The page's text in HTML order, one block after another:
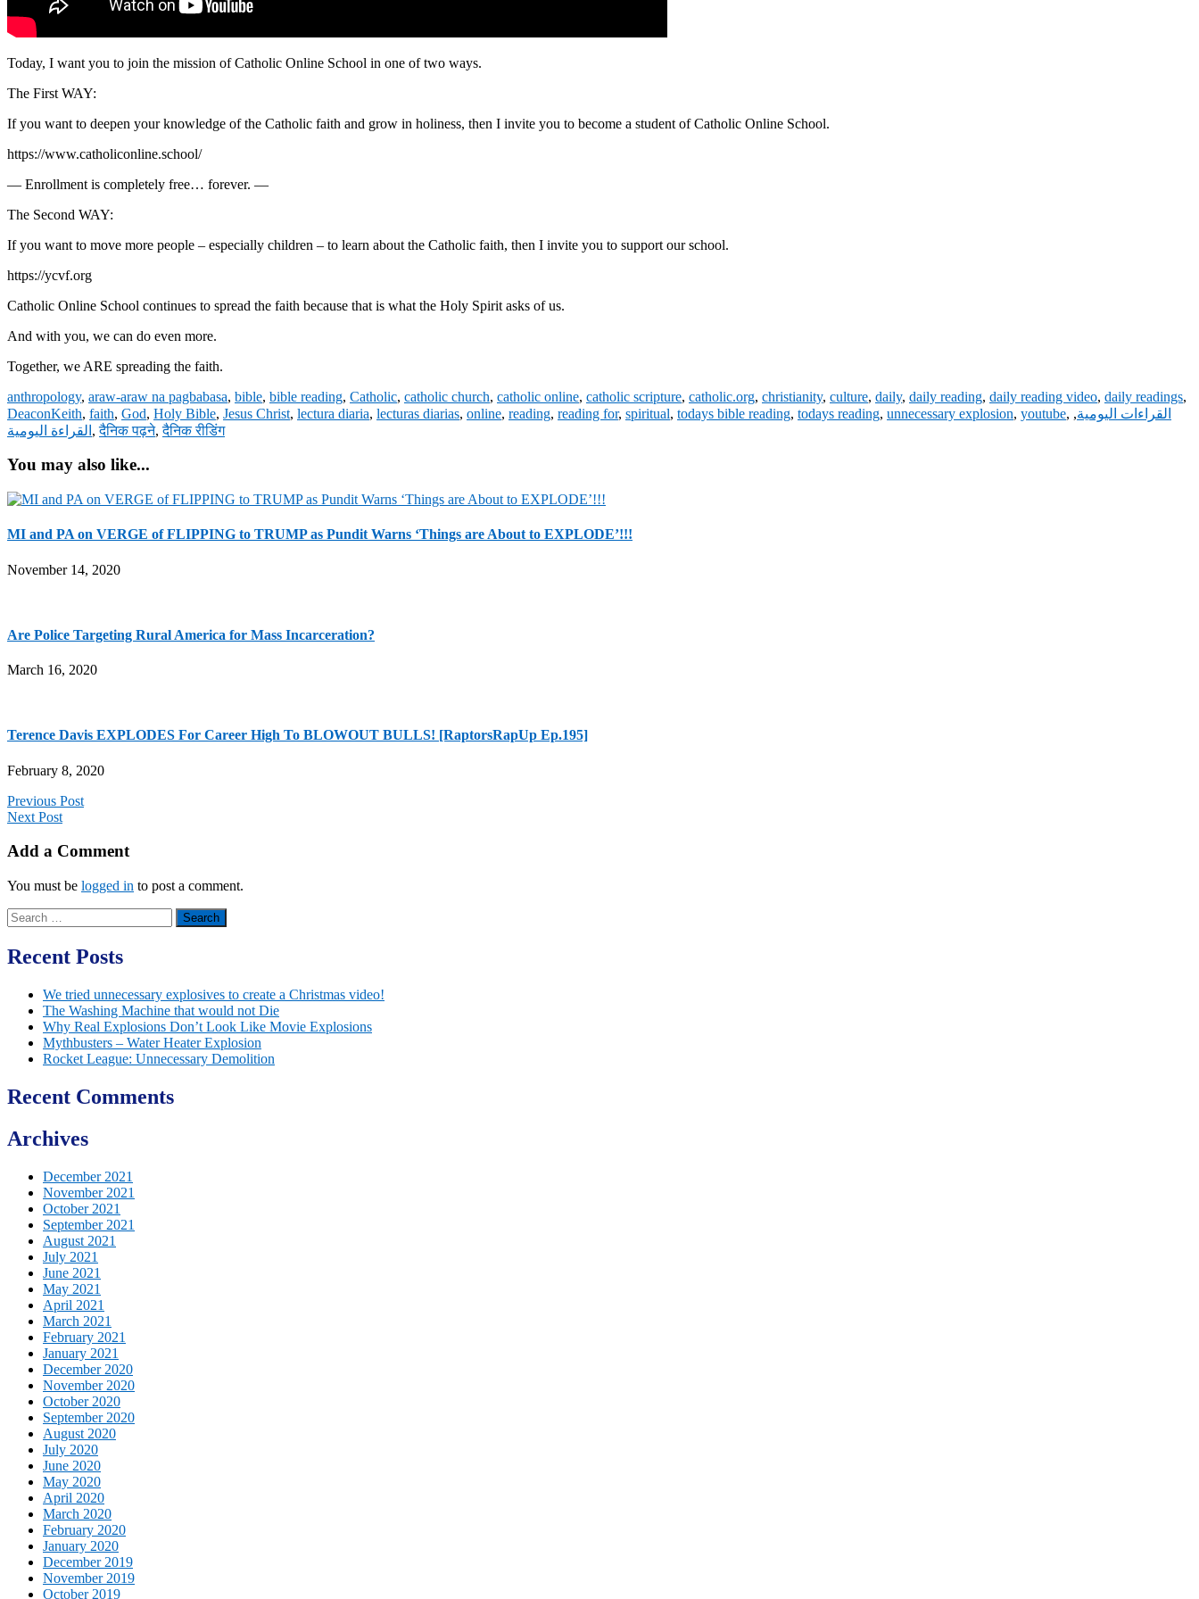
Today, I want you to join the mission of Catholic Online School in one of two ways.
The First WAY:
If you want to deepen your knowledge of the Catholic faith and grow in holiness, then I invite you to become a student of Catholic Online School.
https://www.catholiconline.school/
— Enrollment is completely free… forever. —
The Second WAY:
If you want to move more people – especially children – to learn about the Catholic faith, then I invite you to support our school.
https://ycvf.org
Catholic Online School continues to spread the faith because that is what the Holy Spirit asks of us.
And with you, we can do even more.
Together, we ARE spreading the faith.
anthropology, araw-araw na pagbabasa, bible, bible reading, Catholic, catholic church, catholic online, catholic scripture, catholic.org, christianity, culture, daily, daily reading, daily reading video, daily readings,
DeaconKeith, faith, God, Holy Bible, Jesus Christ, lectura diaria, lecturas diarias, online, reading, reading for, spiritual, todays bible reading, todays reading, unnecessary explosion, youtube, القراءات اليومية,
القراءة اليومية ,दैनिक पढ़ने,दैनिक रीडिंग
You may also like...
MI and PA on VERGE of FLIPPING to TRUMP as Pundit Warns ‘Things are About to EXPLODE’!!!
November 14, 2020
Are Police Targeting Rural America for Mass Incarceration?
March 16, 2020
Terence Davis EXPLODES For Career High To BLOWOUT BULLS! [RaptorsRapUp Ep.195]
February 8, 2020
Previous Post
Next Post
Add a Comment
You must be logged in to post a comment.
Search
for:
Recent Posts
We tried unnecessary explosives to create a Christmas video!
The Washing Machine that would not Die
Why Real Explosions Don’t Look Like Movie Explosions
Mythbusters – Water Heater Explosion
Rocket League: Unnecessary Demolition
Recent Comments
Archives
December 2021
November 2021
October 2021
September 2021
August 2021
July 2021
June 2021
May 2021
April 2021
March 2021
February 2021
January 2021
December 2020
November 2020
October 2020
September 2020
August 2020
July 2020
June 2020
May 2020
April 2020
March 2020
February 2020
January 2020
December 2019
November 2019
October 2019